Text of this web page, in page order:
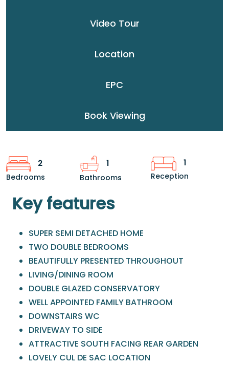
Video Tour
Location
EPC
Book Viewing
2
Bedrooms
1
Bathrooms
1
Reception
Key features
SUPER SEMI DETACHED HOME
TWO DOUBLE BEDROOMS
BEAUTIFULLY PRESENTED THROUGHOUT
LIVING/DINING ROOM
DOUBLE GLAZED CONSERVATORY
WELL APPOINTED FAMILY BATHROOM
DOWNSTAIRS WC
DRIVEWAY TO SIDE
ATTRACTIVE SOUTH FACING REAR GARDEN
LOVELY CUL DE SAC LOCATION